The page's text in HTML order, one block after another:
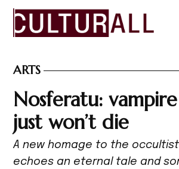
Skip
POSTED
IN
ARTS
Nosferatu:
just won’t die
A new homage to the
echoes an eternal tale and